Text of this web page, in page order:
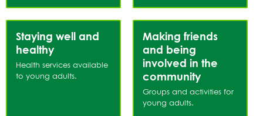
Staying well and
healthy
Health services available
to young adults.
Making friends
and being
involved in the
community
Groups and activities for
young adults.